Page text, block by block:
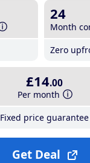
24
Month
Zero
£14.00
Per month
Fixed price guarantee
Get Deal